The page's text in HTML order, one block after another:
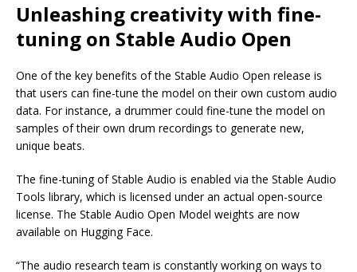
Unleashing creativity with fine-
tuning on Stable Audio Open
One of the key benefits of the Stable Audio Open release is
that users can fine-tune the model on their own custom audio
data. For instance, a drummer could fine-tune the model on
samples of their own drum recordings to generate new,
unique beats.
The fine-tuning of Stable Audio is enabled via the Stable Audio
Tools library, which is licensed under an actual open-source
license. The Stable Audio Open Model weights are now
available on Hugging Face.
“The audio research team is constantly working on ways to